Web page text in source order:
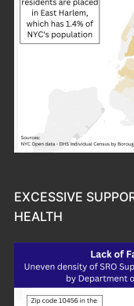
EXCESSIVE
HEALTH